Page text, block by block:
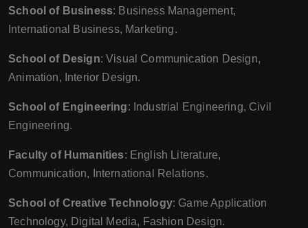
School of Business: Business Management,
International Business, Marketing.
School of Design: Visual Communication Design,
Animation, Interior Design.
School of Engineering: Industrial Engineering, Civil
Engineering.
Faculty of Humanities: English Literature,
Communication, International Relations.
School of Creative Technology: Game Application
Technology, Digital Media, Fashion Design.